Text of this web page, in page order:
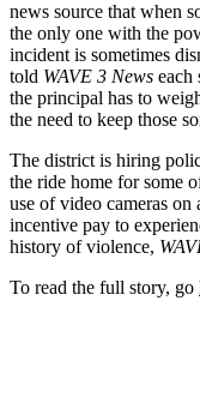
news source that when
the only one with the
incident is sometimes
told WAVE 3 News each
the principal has to
the need to keep those
The district is hiring
the ride home for some
use of video cameras
incentive pay to
history of violence,
To read the full story, go